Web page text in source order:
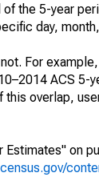
the 5-year
day,
For
ACS 5-
overlap,
Estimates" on